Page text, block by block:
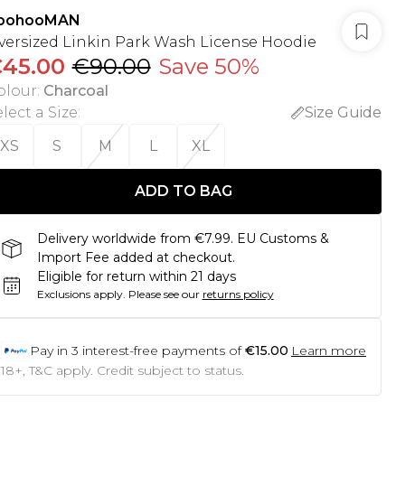
Linkin Park Wash License Hoodie
€90.00 Save 50%
: Charcoal
a Size:
Size Guide
XS
S M L XL
ADD TO BAG
Delivery worldwide from €7.99. EU Customs &
Import Fee added at checkout.
Eligible for return within 21 days
Exclusions apply. Please see our returns policy
Pay in 3 interest-free payments of €15.00 Learn more
18+, T&C apply. Credit subject to status.